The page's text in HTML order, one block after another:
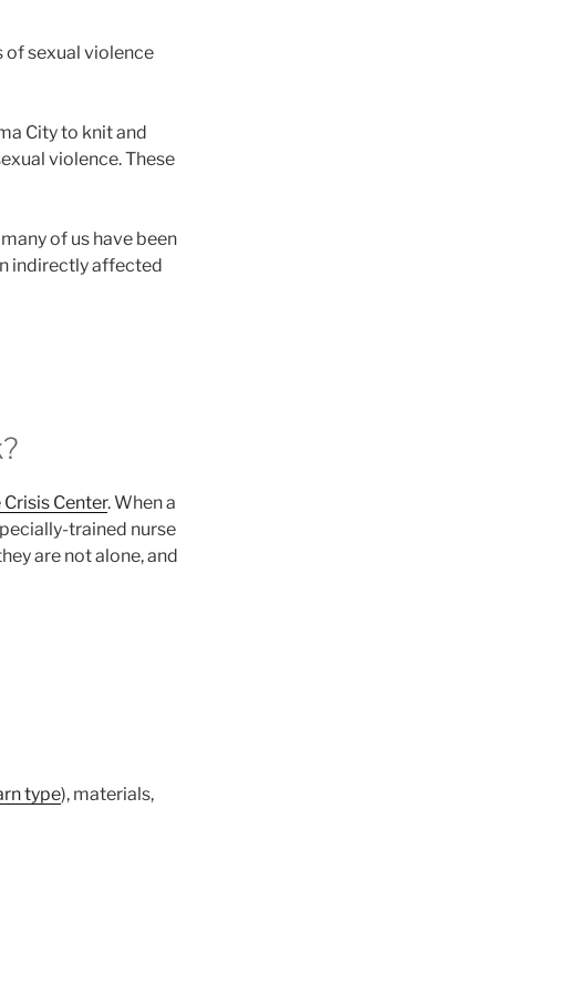
of sexual violence
City to knit and
violence. These
of us have been
indirectly affected
Crisis Center. When a
trained nurse
are not alone, and
type), materials,